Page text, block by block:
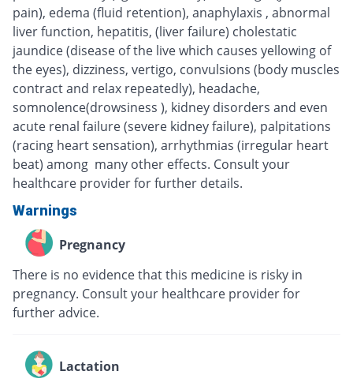
pain), edema (fluid retention), anaphylaxis , abnormal
liver function, hepatitis, (liver failure) cholestatic
jaundice (disease of the live which causes yellowing of
the eyes), dizziness, vertigo, convulsions (body muscles
contract and relax repeatedly), headache,
somnolence(drowsiness ), kidney disorders and even
acute renal failure (severe kidney failure), palpitations
(racing heart sensation), arrhythmias (irregular heart
beat) among many other effects. Consult your
healthcare provider for further details.
Warnings
Pregnancy
There is no evidence that this medicine is risky in
pregnancy. Consult your healthcare provider for
further advice.
Lactation